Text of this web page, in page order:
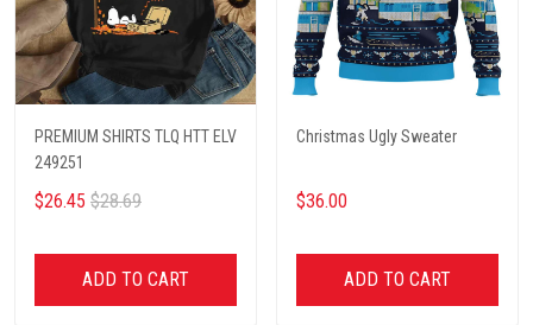
PREMIUM SHIRTS TLQ HTT ELV
249251
$26.45 $28.69
ADD TO CART
Christmas Ugly Sweater
$36.00
ADD TO CART